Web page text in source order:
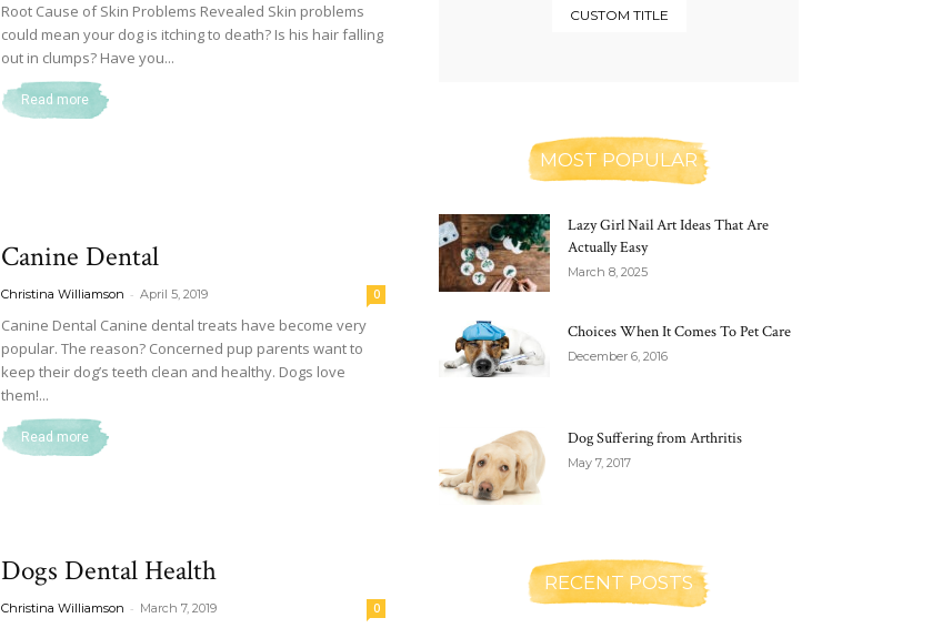
Root Cause of Skin Problems Revealed Skin problems
could mean your dog is itching to death? Is his hair falling
out in clumps? Have you...
Read more
Canine Dental
Christina Williamson - April 5, 2019 0
Canine Dental Canine dental treats have become very
popular. The reason? Concerned pup parents want to
keep their dog’s teeth clean and healthy. Dogs love
them!...
Read more
Dogs Dental Health
Christina Williamson - March 7, 2019 0
CUSTOM TITLE
MOST POPULAR
Lazy Girl Nail Art Ideas That Are
Actually Easy
March 8, 2025
Choices When It Comes To Pet Care
December 6, 2016
Dog Suffering from Arthritis
May 7, 2017
RECENT POSTS